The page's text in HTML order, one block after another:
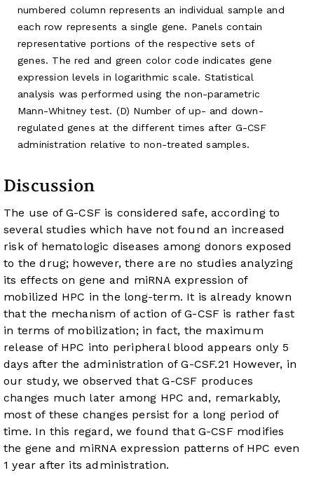
numbered column represents an individual sample and
each row represents a single gene. Panels contain
representative portions of the respective sets of
genes. The red and green color code indicates gene
expression levels in logarithmic scale. Statistical
analysis was performed using the non-parametric
Mann-Whitney test. (D) Number of up- and down-
regulated genes at the different times after G-CSF
administration relative to non-treated samples.
Discussion
The use of G-CSF is considered safe, according to
several studies which have not found an increased
risk of hematologic diseases among donors exposed
to the drug; however, there are no studies analyzing
its effects on gene and miRNA expression of
mobilized HPC in the long-term. It is already known
that the mechanism of action of G-CSF is rather fast
in terms of mobilization; in fact, the maximum
release of HPC into peripheral blood appears only 5
days after the administration of G-CSF.21 However, in
our study, we observed that G-CSF produces
changes much later among HPC and, remarkably,
most of these changes persist for a long period of
time. In this regard, we found that G-CSF modifies
the gene and miRNA expression patterns of HPC even
1 year after its administration.